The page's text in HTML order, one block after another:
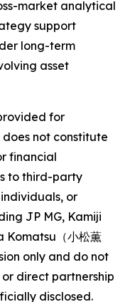
market analytical
support
long-term
asset
for
not constitute
financial
to third-party
or
JP MG, Kamiji
Komatsu（小松薫
only and do not
or direct partnership
disclosed.